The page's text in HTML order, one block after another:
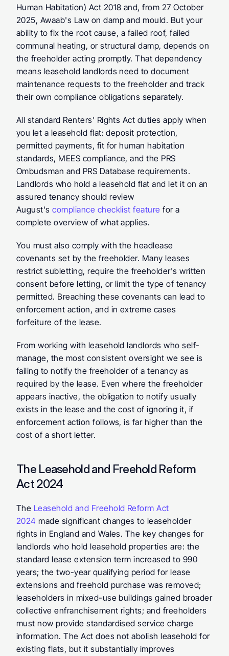
Human Habitation) Act 2018 and, from 27 October
2025, Awaab's Law on damp and mould. But your
ability to fix the root cause, a failed roof, failed
communal heating, or structural damp, depends on
the freeholder acting promptly. That dependency
means leasehold landlords need to document
maintenance requests to the freeholder and track
their own compliance obligations separately.
All standard Renters' Rights Act duties apply when
you let a leasehold flat: deposit protection,
permitted payments, fit for human habitation
standards, MEES compliance, and the PRS
Ombudsman and PRS Database requirements.
Landlords who hold a leasehold flat and let it on an
assured tenancy should review
August's compliance checklist feature for a
complete overview of what applies.
You must also comply with the headlease
covenants set by the freeholder. Many leases
restrict subletting, require the freeholder's written
consent before letting, or limit the type of tenancy
permitted. Breaching these covenants can lead to
enforcement action, and in extreme cases
forfeiture of the lease.
From working with leasehold landlords who self-
manage, the most consistent oversight we see is
failing to notify the freeholder of a tenancy as
required by the lease. Even where the freeholder
appears inactive, the obligation to notify usually
exists in the lease and the cost of ignoring it, if
enforcement action follows, is far higher than the
cost of a short letter.
The Leasehold and Freehold Reform
Act 2024
The Leasehold and Freehold Reform Act
2024 made significant changes to leaseholder
rights in England and Wales. The key changes for
landlords who hold leasehold properties are: the
standard lease extension term increased to 990
years; the two-year qualifying period for lease
extensions and freehold purchase was removed;
leaseholders in mixed-use buildings gained broader
collective enfranchisement rights; and freeholders
must now provide standardised service charge
information. The Act does not abolish leasehold for
existing flats, but it substantially improves